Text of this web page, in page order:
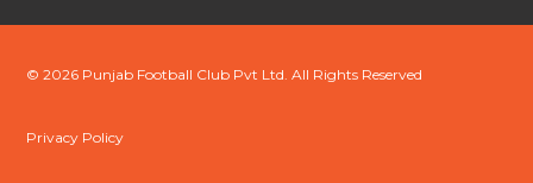
© 2026 Punjab Football Club Pvt Ltd. All Rights Reserved
Privacy Policy